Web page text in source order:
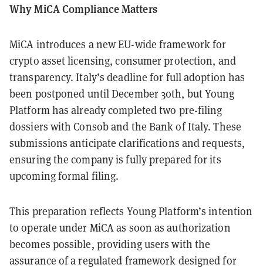
Why MiCA Compliance Matters
MiCA introduces a new EU-wide framework for
crypto asset licensing, consumer protection, and
transparency. Italy’s deadline for full adoption has
been postponed until December 30th, but Young
Platform has already completed two pre-filing
dossiers with Consob and the Bank of Italy. These
submissions anticipate clarifications and requests,
ensuring the company is fully prepared for its
upcoming formal filing.
This preparation reflects Young Platform’s intention
to operate under MiCA as soon as authorization
becomes possible, providing users with the
assurance of a regulated framework designed for